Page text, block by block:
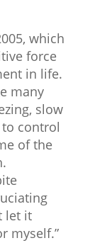
which
force
in life.
many
slow
control
of the
let it
myself.”